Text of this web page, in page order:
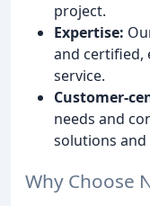
project.
Expertise:
and certified,
service.
Customer-
needs and
solutions
Why Choose